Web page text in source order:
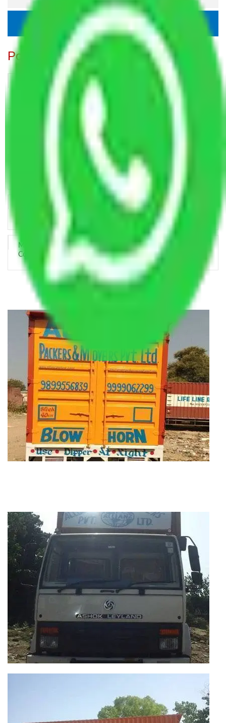
Popular Blogs
Trustworthy Packers and Movers Delhi – Your Best Moving
How Professional Handling Keeps Long-Distance Moves
Relocation Across Cities: Managing Responsibility the Right
Key Factors that Can Assist You in Choosing Reliable
Packers and Movers in India
Making Relocation Predictable Through Professional
Coordination